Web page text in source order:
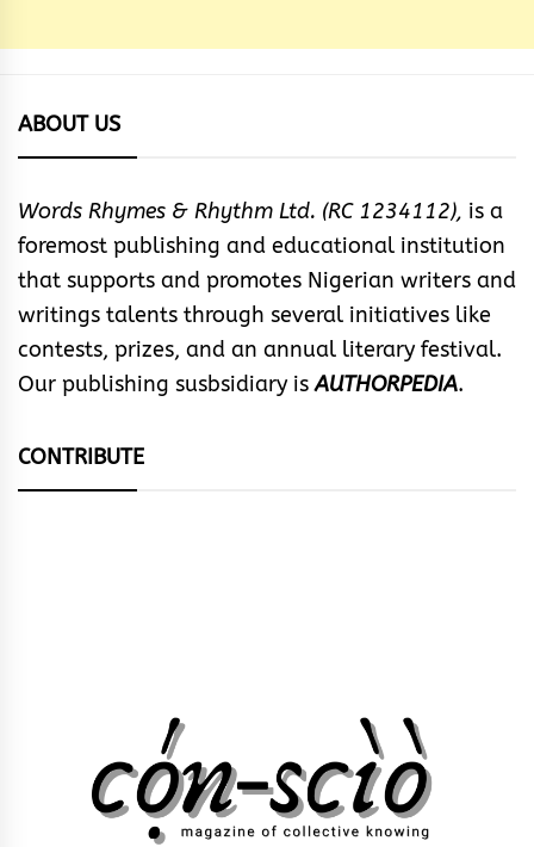
ABOUT US
Words Rhymes & Rhythm Ltd. (RC 1234112), is a
foremost publishing and educational institution
that supports and promotes Nigerian writers and
writings talents through several initiatives like
contests, prizes, and an annual literary festival.
Our publishing susbsidiary isAUTHORPEDIA.
CONTRIBUTE